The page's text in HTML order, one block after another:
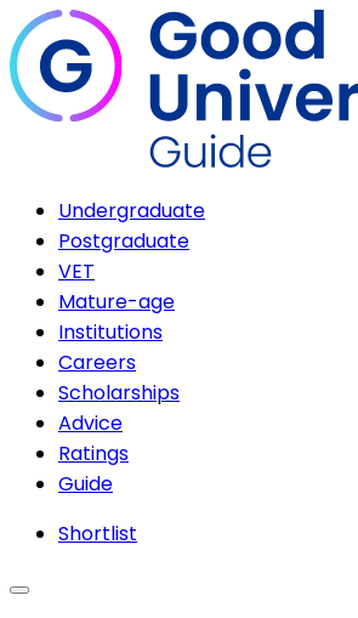
Undergraduate
Postgraduate
VET
Mature-age
Institutions
Careers
Scholarships
Advice
Ratings
Guide
Shortlist